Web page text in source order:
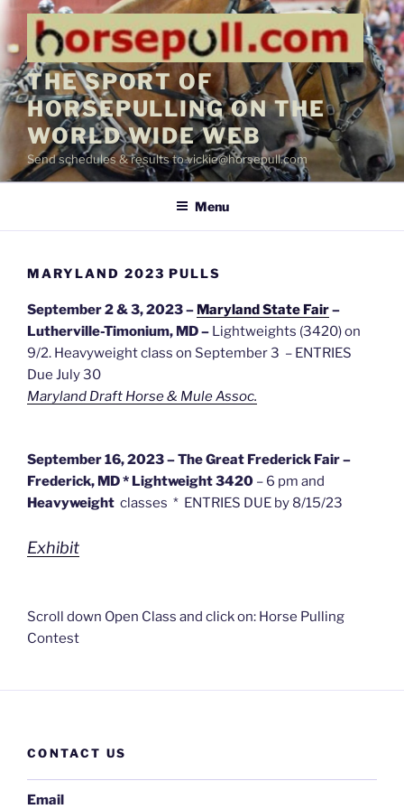
content
THE SPORT OF
HORSEPULLING ON THE
WORLD WIDE WEB
Send schedules & results to vickie@horsepull.com
Menu
MARYLAND 2023 PULLS
September 2 & 3, 2023 – Maryland State Fair–
Lutherville-Timonium, MD – Lightweights (3420) on
9/2. Heavyweight class on September 3 – ENTRIES
Due July 30
Maryland Draft Horse & Mule Assoc.
September 16, 2023 – The Great Frederick Fair –
Frederick, MD * Lightweight 3420 – 6 pm and
Heavyweight classes * ENTRIES DUE by 8/15/23
Exhibit
Scroll down Open Class and click on: Horse Pulling
Contest
CONTACT US
Email